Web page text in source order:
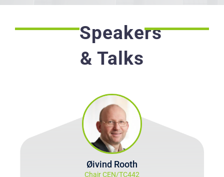
Speakers
& Talks
Øivind Rooth
Chair CEN/TC442